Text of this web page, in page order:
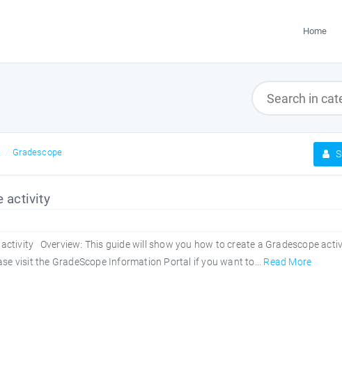
Home
Gradescope
activity
Overview: This guide will show you how to create a Gradescope
visit the GradeScope Information Portal if you want to... Read More